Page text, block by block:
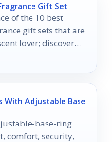
Gift Set
of the 10 best
gift sets that are
lover; discover
With Adjustable Base
base-ring
comfort, security,